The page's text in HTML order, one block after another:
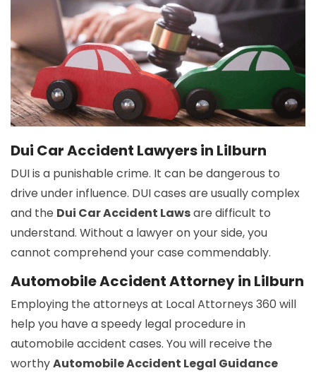
Dui Car Accident Lawyers in Lilburn
DUI is a punishable crime. It can be dangerous to
drive under influence. DUI cases are usually complex
and the Dui Car Accident Lawsare difficult to
understand. Without a lawyer on your side, you
cannot comprehend your case commendably.
Automobile Accident Attorney in Lilburn
Employing the attorneys at Local Attorneys 360 will
help you have a speedy legal procedure in
automobile accident cases. You will receive the
worthyAutomobile Accident Legal Guidance